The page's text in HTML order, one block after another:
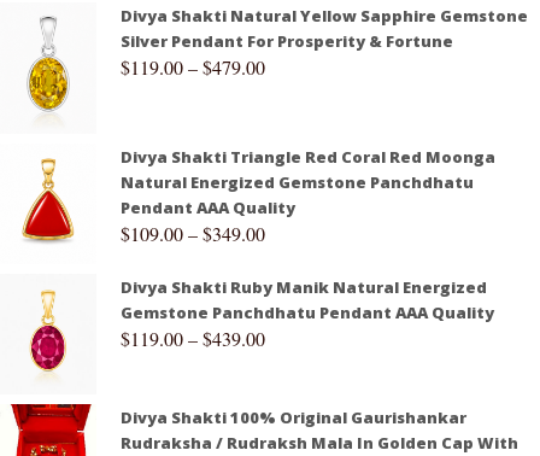
Divya Shakti Natural Yellow Sapphire Gemstone
Silver Pendant For Prosperity & Fortune
$119.00–$479.00
Divya Shakti Triangle Red Coral Red Moonga
Natural Energized Gemstone Panchdhatu
Pendant AAA Quality
$109.00–$349.00
Divya Shakti Ruby Manik Natural Energized
Gemstone Panchdhatu Pendant AAA Quality
$119.00–$439.00
Divya Shakti 100% Original Gaurishankar
Rudraksha / Rudraksh Mala In Golden Cap With